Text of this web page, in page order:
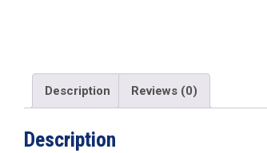
Description Reviews (0)
Description